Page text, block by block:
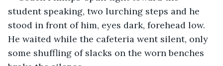
student speaking, two lurching steps and he
stood in front of him, eyes dark, forehead low.
He waited while the cafeteria went silent, only
some shuffling of slacks on the worn benches